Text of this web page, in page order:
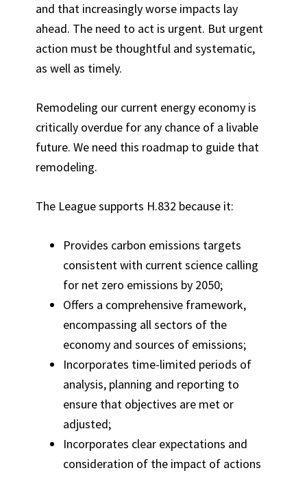
and that increasingly worse impacts lay
ahead. The need to act is urgent. But urgent
action must be thoughtful and systematic,
as well as timely.
Remodeling our current energy economy is
critically overdue for any chance of a livable
future. We need this roadmap to guide that
remodeling.
The League supports H.832 because it:
Provides carbon emissions targets
consistent with current science calling
for net zero emissions by 2050;
Offers a comprehensive framework,
encompassing all sectors of the
economy and sources of emissions;
Incorporates time-limited periods of
analysis, planning and reporting to
ensure that objectives are met or
adjusted;
Incorporates clear expectations and
consideration of the impact of actions